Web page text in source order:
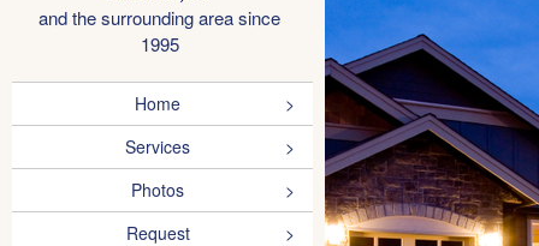
and the surrounding area since
1995
Home
Services
Photos
Request